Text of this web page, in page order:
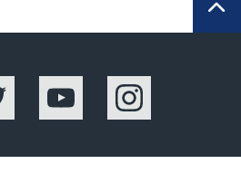
YouTube Instagram